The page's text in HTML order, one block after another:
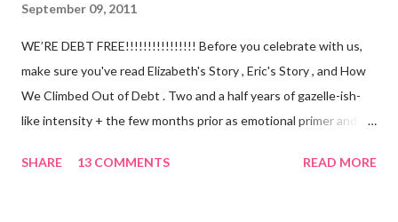
September 09, 2011
WE’RE DEBT FREE!!!!!!!!!!!!!!!! Before you celebrate with us,
make sure you've read Elizabeth's Story , Eric's Story , and How
We Climbed Out of Debt . Two and a half years of gazelle-ish-
like intensity + the few months prior as emotional primer and
have two car titles. Closed credit card accounts. Statements
SHARE 13 COMMENTS READ MORE